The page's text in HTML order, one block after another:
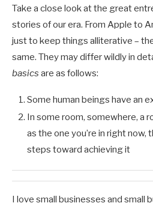
Take a close look at the great
stories of our era. From Apple to
just to keep things alliterative –
same. They may differ wildly in
basics are as follows:
Some human beings have an
In some room, somewhere, a
as the one you’re in right now,
steps toward achieving it
I love small businesses and small